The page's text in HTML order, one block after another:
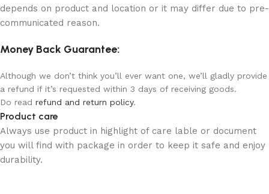
depends on product and location or it may differ due to pre-
communicated reason.
Money Back Guarantee:
Although we don’t think you’ll ever want one, we’ll gladly provide
a refund if it’s requested within 3 days of receiving goods.
Do read refund and return policy.
Product care
Always use product in highlight of care lable or document
you will find with package in order to keep it safe and enjoy
durability.